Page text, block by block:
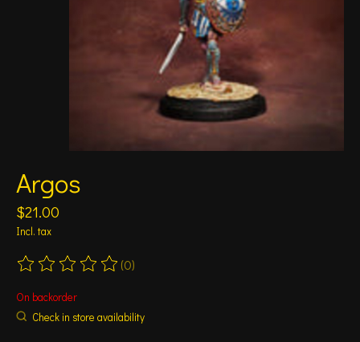
Argos
$21.00
Incl. tax
The rating of this product is
(0)
On backorder
Check in store availability